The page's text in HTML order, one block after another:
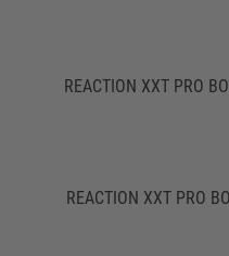
REACTION XXT PRO
REACTION XXT PRO